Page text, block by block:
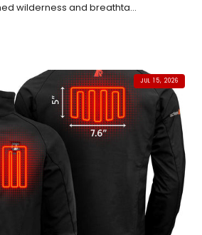
wilderness and breathta...
JUL 15, 2026